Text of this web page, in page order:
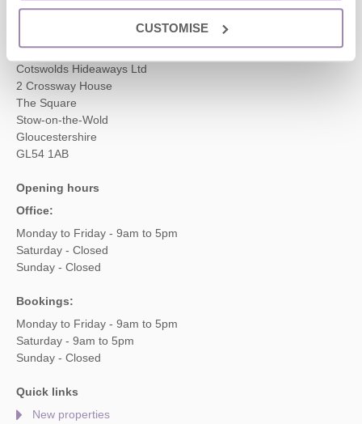
CUSTOMISE
enquiries@cotswoldshideaways.co.uk
Head office
Cotswolds Hideaways Ltd
2 Crossway House
The Square
Stow-on-the-Wold
Gloucestershire
GL54 1AB
Opening hours
Office:
Monday to Friday - 9am to 5pm
Saturday - Closed
Sunday - Closed
Bookings:
Monday to Friday - 9am to 5pm
Saturday - 9am to 5pm
Sunday - Closed
Quick links
New properties